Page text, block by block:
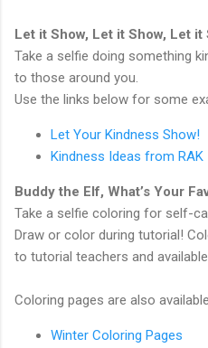
Let it Show, Let it Show, Let it
Take a selfie doing something
to those around you.
Use the links below for some
Let Your Kindness Show!
Kindness Ideas from RAK
Buddy the Elf, What’s Your
Take a selfie coloring for self-
Draw or color during tutorial!
to tutorial teachers and
Coloring pages are also
Winter Coloring Pages